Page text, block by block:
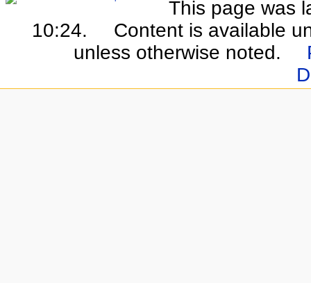
This page was
10:24.
Content is available
unless otherwise noted.